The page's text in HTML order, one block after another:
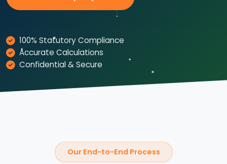
100% Statutory Compliance
Accurate Calculations
Confidential & Secure
Our End-to-End Process